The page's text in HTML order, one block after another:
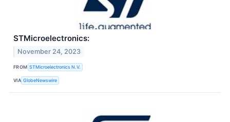
STMicroelectronics:
November 24, 2023
FROM STMicroelectronics N.V.
VIA GlobeNewswire